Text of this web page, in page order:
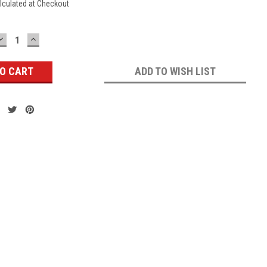
at Checkout
INCREASE
QUANTITY:
ADD TO WISH LIST